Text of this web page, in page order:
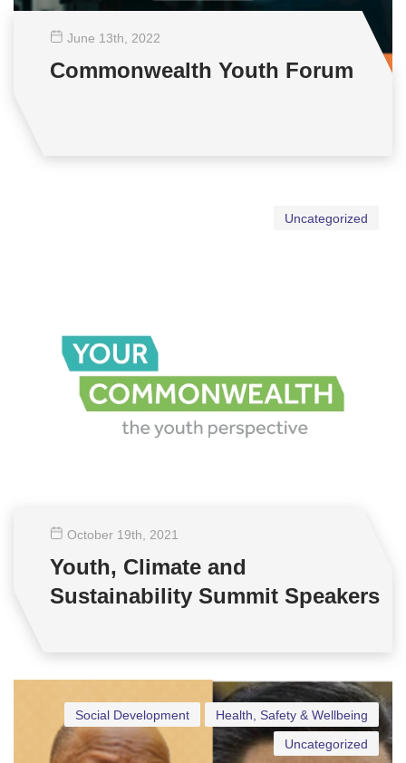
June 13th , 2022
Commonwealth Youth Forum
Uncategorized
October 19th , 2021
Youth, Climate and
Sustainability Summit Speakers
Health, Safety & Wellbeing
Social Development
Uncategorized